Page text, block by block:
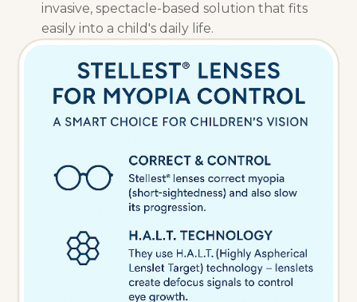
invasive, spectacle-based solution that fits
easily into a child's daily life.